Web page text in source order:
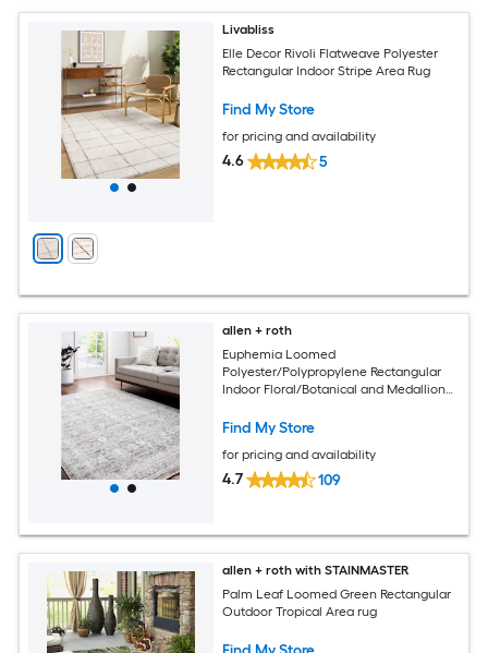
Livabliss
Elle Decor Rivoli Flatweave Polyester
Rectangular Indoor Stripe Area Rug
Find My Store
for pricing and availability
4.6 5
allen + roth
Euphemia Loomed
Polyester/Polypropylene Rectangular
Indoor Floral/Botanical and Medallion
Find My Store
for pricing and availability
4.7 109
allen + roth with STAINMASTER
Palm Leaf Loomed Green Rectangular
Outdoor Tropical Area rug